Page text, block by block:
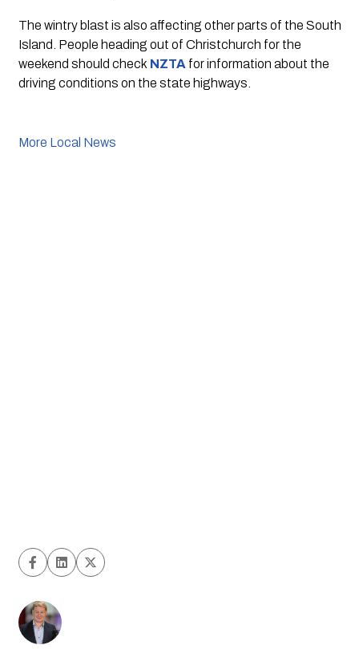
The wintry blast is also affecting other parts of the South
Island. People heading out of Christchurch for the
weekend should check NZTA for information about the
driving conditions on the state highways.
More Local News